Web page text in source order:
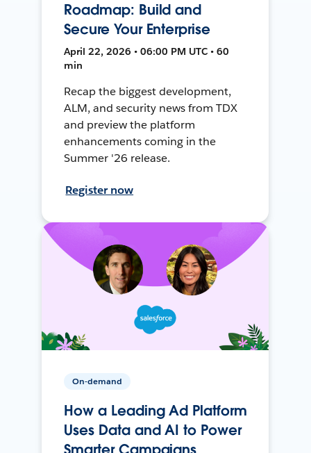
Roadmap: Build and
Secure Your Enterprise
April 22, 2026 • 06:00 PM UTC • 60
min
Recap the biggest development,
ALM, and security news from TDX
and preview the platform
enhancements coming in the
Summer '26 release.
Register now
On-demand
How a Leading Ad Platform
Uses Data and AI to Power
Smarter Campaigns